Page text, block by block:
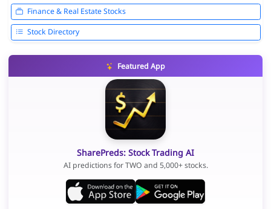
Finance & Real Estate Stocks
Stock Directory
Featured App
SharePreds: Stock Trading AI
AI predictions for TWO and 5,000+ stocks.